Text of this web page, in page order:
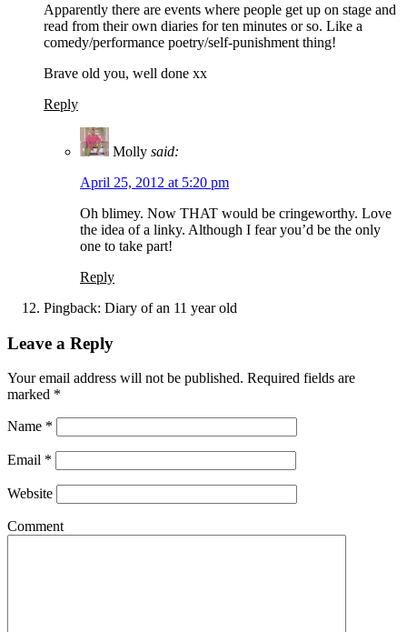
Apparently there are events where people get up on stage and
read from their own diaries for ten minutes or so. Like a
comedy/performance poetry/self-punishment thing!
Brave old you, well done xx
Reply
Molly said:
April 25, 2012 at 5:20 pm
Oh blimey. Now THAT would be cringeworthy. Love
the idea of a linky. Although I fear you’d be the only
one to take part!
Reply
Pingback: Diary of an 11 year old
Leave a Reply
Your email address will not be published. Required fields are
marked *
Name *
Email *
Website
Comment